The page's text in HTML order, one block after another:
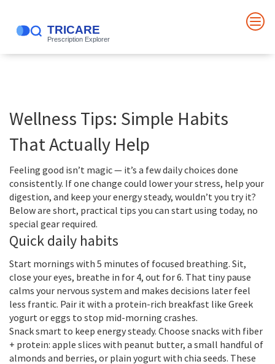
Wellness Tips: Simple Habits
That Actually Help
Feeling good isn’t magic — it’s a few daily choices done
consistently. If one change could lower your stress, help your
digestion, and keep your energy steady, wouldn’t you try it?
Below are short, practical tips you can start using today, no
special gear required.
Quick daily habits
Start mornings with 5 minutes of focused breathing. Sit,
close your eyes, breathe in for 4, out for 6. That tiny pause
calms your nervous system and makes decisions later feel
less frantic. Pair it with a protein-rich breakfast like Greek
yogurt or eggs to stop mid-morning crashes.
Snack smart to keep energy steady. Choose snacks with fiber
+ protein: apple slices with peanut butter, a small handful of
almonds and berries, or plain yogurt with chia seeds. These